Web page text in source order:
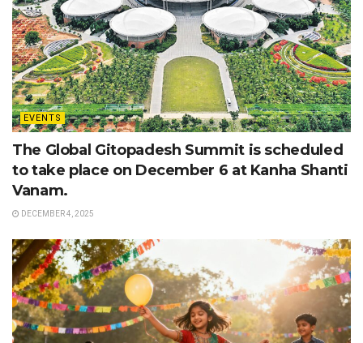
EVENTS
The Global Gitopadesh Summit is scheduled
to take place on December 6 at Kanha Shanti
Vanam.
DECEMBER 4, 2025